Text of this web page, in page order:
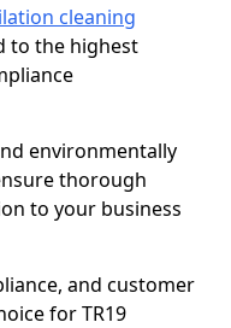
cleaning
to the highest
environmentally
thorough
to your business
and customer
for TR19